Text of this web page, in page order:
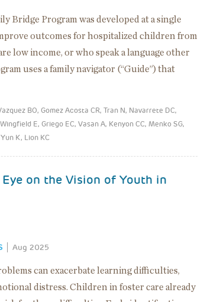
Bridge Program was developed at a single
outcomes for hospitalized children from
low income, or who speak a language other
uses a family navigator (“Guide”) that
BO, Gomez Acosta CR, Tran N, Navarrete DC,
E, Griego EC, Vasan A, Kenyon CC, Menko SG,
K, Lion KC
Eye on the Vision of Youth in
Aug 2025
can exacerbate learning difficulties,
distress. Children in foster care already